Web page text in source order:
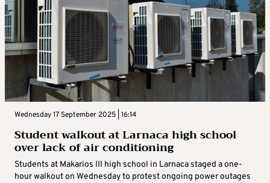
Wednesday 17 September 2025 | 16:14
Student walkout at Larnaca high school
over lack of air conditioning
Students at Makarios III high school in Larnaca staged a one-
hour walkout on Wednesday to protest ongoing power outages